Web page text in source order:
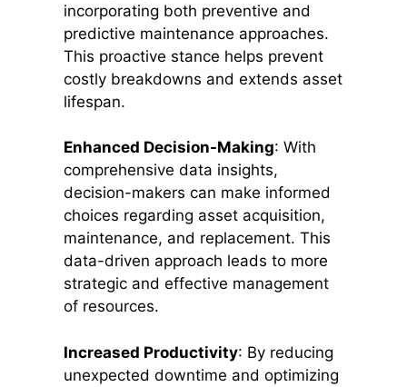
incorporating both preventive and
predictive maintenance approaches.
This proactive stance helps prevent
costly breakdowns and extends asset
lifespan.
Enhanced Decision-Making: With
comprehensive data insights,
decision-makers can make informed
choices regarding asset acquisition,
maintenance, and replacement. This
data-driven approach leads to more
strategic and effective management
of resources.
Increased Productivity: By reducing
unexpected downtime and optimizing